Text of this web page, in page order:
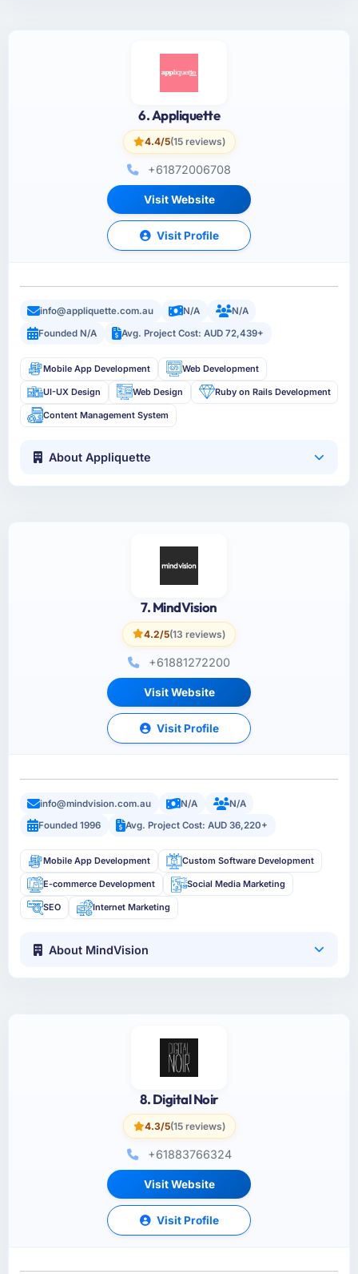
6. Appliquette
4.4/5(15 reviews)
+61872006708
Visit Website
Visit Profile
info@appliquette.com.au N/A
N/A
Founded N/A
Avg. Project Cost: AUD 72,439+
Mobile App Development Web Development
UI-UX Design Web Design Ruby on Rails Development
Content Management System
About Appliquette
7. MindVision
4.2/5(13 reviews)
+61881272200
Visit Website
Visit Profile
info@mindvision.com.au N/A
N/A
Founded 1996
Avg. Project Cost: AUD 36,220+
Mobile App Development Custom Software Development
E-commerce Development Social Media Marketing
SEO Internet Marketing
About MindVision
8. Digital Noir
4.3/5(15 reviews)
+61883766324
Visit Website
Visit Profile